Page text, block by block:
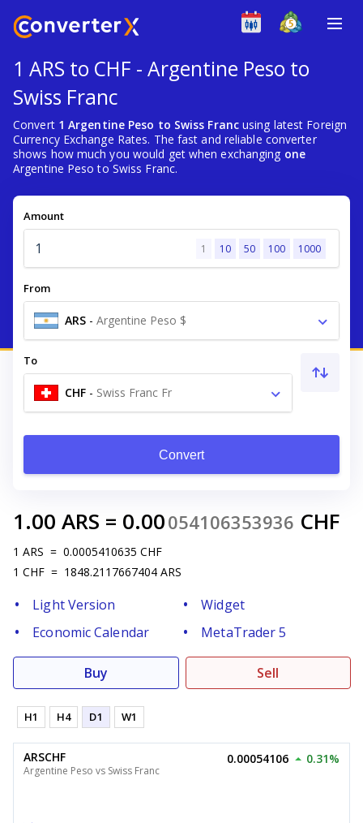
1 ARS to CHF - Argentine Peso to
Swiss Franc
Convert 1 Argentine Peso to Swiss Francusing latest Foreign
Currency Exchange Rates. The fast and reliable converter
shows how much you would get when exchanging one
Argentine Peso to Swiss Franc.
Amount
1 10 50 100 1000
From
ARS - Argentine Peso $
To
CHF - Swiss Franc Fr
Convert
1.00 ARS = 0.00054106353936 CHF
1 ARS = 0.0005410635 CHF
1 CHF = 1848.2117667404 ARS
Light Version
Widget
Economic Calendar
MetaTrader 5
Buy Sell
H1 H4 D1 W1
ARSCHF
Argentine Peso vs Swiss Franc
0.00054106 0.31%